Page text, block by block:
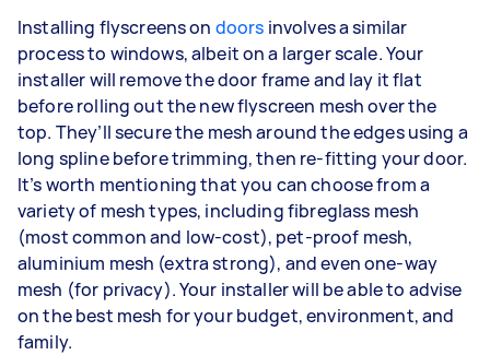
Installing flyscreens on doors involves a similar
process to windows, albeit on a larger scale. Your
installer will remove the door frame and lay it flat
before rolling out the new flyscreen mesh over the
top. They’ll secure the mesh around the edges using a
long spline before trimming, then re-fitting your door.
It’s worth mentioning that you can choose from a
variety of mesh types, including fibreglass mesh
(most common and low-cost), pet-proof mesh,
aluminium mesh (extra strong), and even one-way
mesh (for privacy). Your installer will be able to advise
on the best mesh for your budget, environment, and
family.